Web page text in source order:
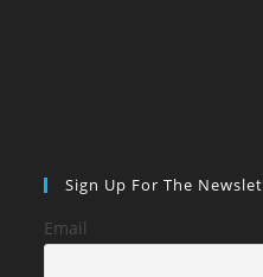
Sign Up For The
Email